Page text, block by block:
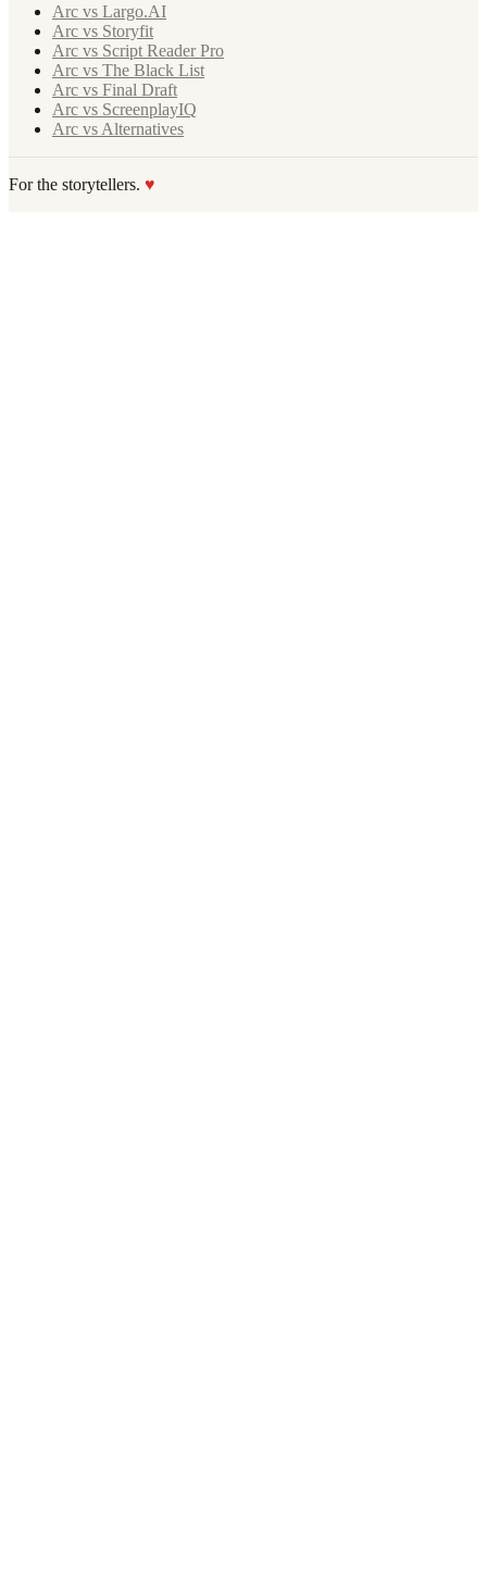
Arc vs Largo.AI
Arc vs Storyfit
Arc vs Script Reader Pro
Arc vs The Black List
Arc vs Final Draft
Arc vs ScreenplayIQ
Arc vs Alternatives
For the storytellers. ♥